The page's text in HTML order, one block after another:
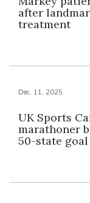
after
treatment
Dec. 11, 2025
UK Sports
marathoner
50-state goal